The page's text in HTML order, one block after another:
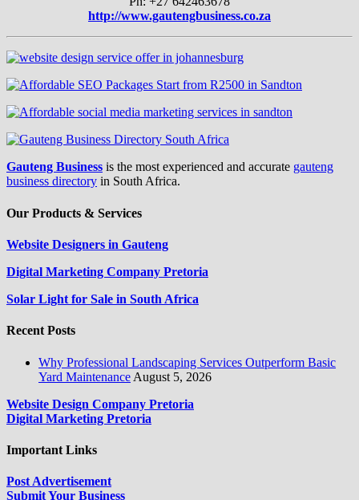
http://www.gautengbusiness.co.za
Gauteng Business is the most experienced and accurate gauteng
business directory in South Africa.
Our Products & Services
Website Designers in Gauteng
Digital Marketing Company Pretoria
Solar Light for Sale in South Africa
Recent Posts
Why Professional Landscaping Services Outperform Basic
Yard Maintenance August 5, 2026
Website Design Company Pretoria
Digital Marketing Pretoria
Important Links
Post Advertisement
Submit Your Business